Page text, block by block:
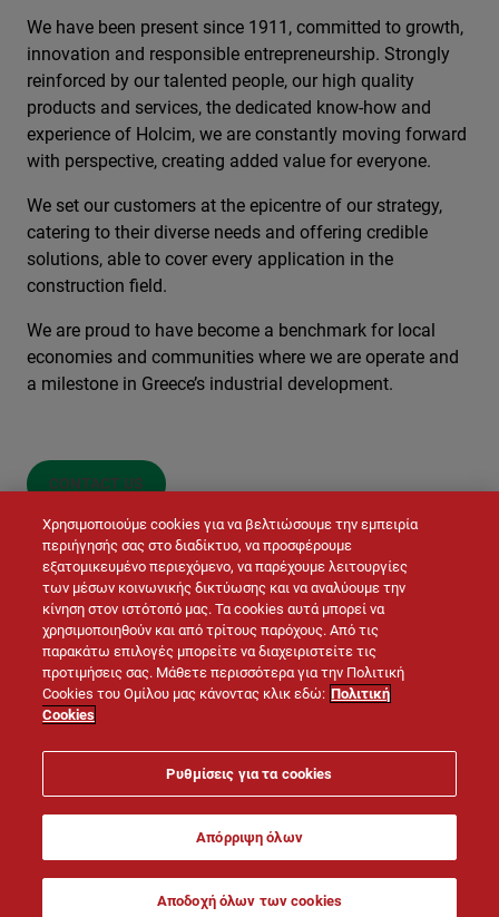
CONTACT US
We have been present since 1911, committed to growth,
innovation and responsible entrepreneurship. Strongly
reinforced by our talented people, our high quality
products and services, the dedicated know-how and
experience of Holcim, we are constantly moving forward
with perspective, creating added value for everyone.
We set our customers at the epicentre of our strategy,
catering to their diverse needs and offering credible
solutions, able to cover every application in the
construction field.
We are proud to have become a benchmark for local
economies and communities where we are operate and
a milestone in Greece’s industrial development.
© LAFARGE 2026
Site map Contacts Legal notice
Cookies policy
Χρησιμοποιούμε cookies για να βελτιώσουμε την εμπειρία
περιήγησής σας στο διαδίκτυο, να προσφέρουμε
εξατομικευμένο περιεχόμενο, να παρέχουμε λειτουργίες
των μέσων κοινωνικής δικτύωσης και να αναλύουμε την
κίνηση στον ιστότοπό μας. Τα cookies αυτά μπορεί να
χρησιμοποιηθούν και από τρίτους παρόχους. Από τις
παρακάτω επιλογές μπορείτε να διαχειριστείτε τις
προτιμήσεις σας. Μάθετε περισσότερα για την Πολιτική
Cookies του Ομίλου μας κάνοντας κλικ εδώ: Πολιτική
Cookies
Ρυθμίσεις για τα cookies
Απόρριψη όλων
Αποδοχή όλων των cookies